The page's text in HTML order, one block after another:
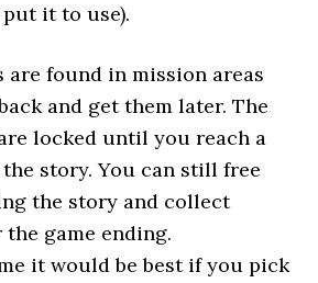
it to use).
are found in mission areas
and get them later. The
locked until you reach a
story. You can still free
the story and collect
game ending.
it would be best if you pick